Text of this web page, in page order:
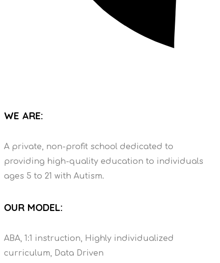
WE ARE:
A private, non-profit school dedicated to
providing high-quality education to individuals
ages 5 to 21 with Autism.
OUR MODEL:
ABA, 1:1 instruction, Highly individualized
curriculum, Data Driven